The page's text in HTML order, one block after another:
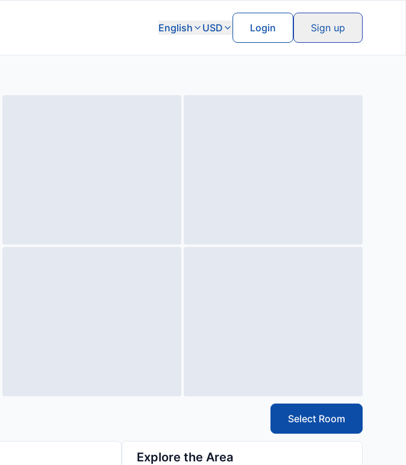
English USD Login Sign up
Select Room
Explore the Area